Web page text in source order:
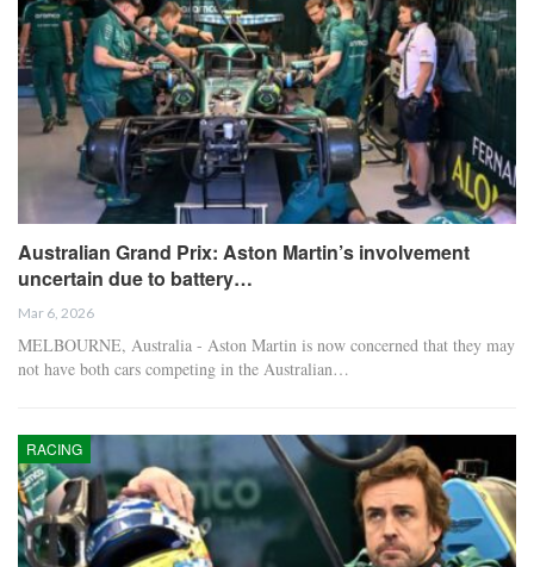
Australian Grand Prix: Aston Martin’s involvement
uncertain due to battery…
Mar 6, 2026
MELBOURNE, Australia - Aston Martin is now concerned that they may
not have both cars competing in the Australian…
RACING